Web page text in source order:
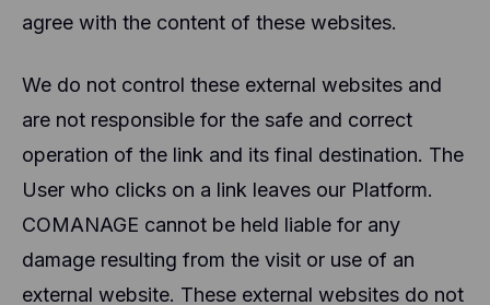
agree with the content of these websites.
We do not control these external websites and
are not responsible for the safe and correct
operation of the link and its final destination. The
User who clicks on a link leaves our Platform.
COMANAGE cannot be held liable for any
damage resulting from the visit or use of an
external website. These external websites do not